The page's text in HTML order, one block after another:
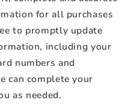
for all purchases
to promptly update
including your
numbers and
can complete your
as needed.